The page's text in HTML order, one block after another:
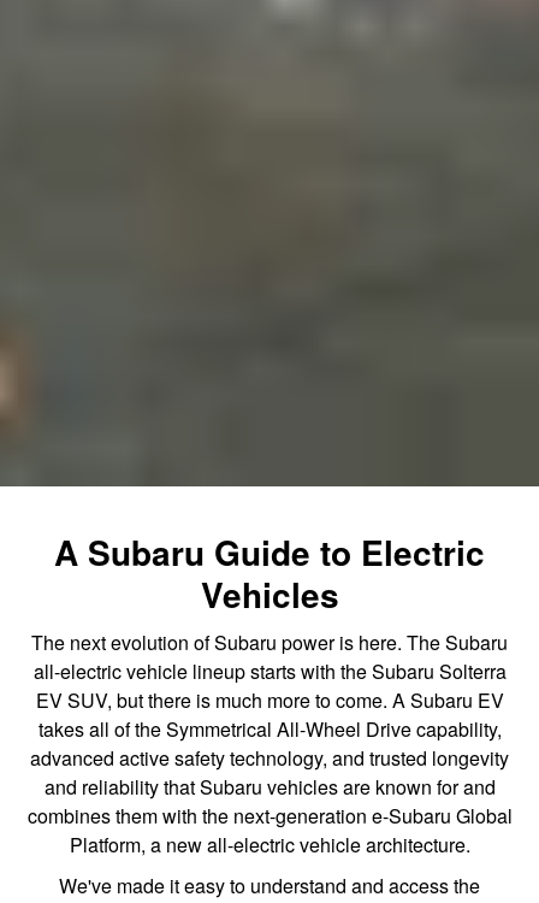
A Subaru Guide to Electric
Vehicles
The next evolution of Subaru power is here. The Subaru
all-electric vehicle lineup starts with the Subaru Solterra
EV SUV, but there is much more to come. A Subaru EV
takes all of the Symmetrical All-Wheel Drive capability,
advanced active safety technology, and trusted longevity
and reliability that Subaru vehicles are known for and
combines them with the next-generation e-Subaru Global
Platform, a new all-electric vehicle architecture.
We've made it easy to understand and access the